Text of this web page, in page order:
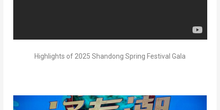
Highlights of 2025 Shandong Spring Festival Gala